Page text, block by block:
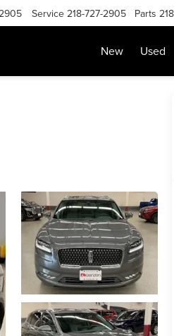
Service 218-727-2905 Parts
New Used